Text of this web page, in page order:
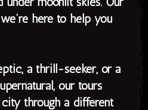
here to help you
a thrill-seeker, or a
our tours
through a different